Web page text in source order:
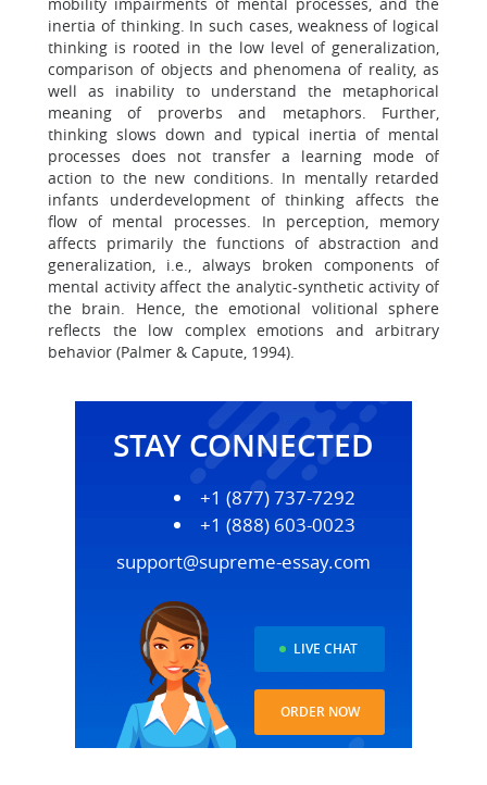
inertia of thinking. In such cases, weakness of logical
thinking is rooted in the low level of generalization,
comparison of objects and phenomena of reality, as
well as inability to understand the metaphorical
meaning of proverbs and metaphors. Further,
thinking slows down and typical inertia of mental
processes does not transfer a learning mode of
action to the new conditions. In mentally retarded
infants underdevelopment of thinking affects the
flow of mental processes. In perception, memory
affects primarily the functions of abstraction and
generalization, i.e., always broken components of
mental activity affect the analytic-synthetic activity of
the brain. Hence, the emotional volitional sphere
reflects the low complex emotions and arbitrary
behavior (Palmer & Capute, 1994).
STAY CONNECTED
+1 (877) 737-7292
+1 (888) 603-0023
support@supreme-essay.com
LIVE CHAT
ORDER NOW